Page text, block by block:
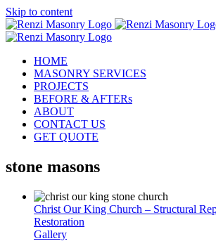
Skip to content
HOME
MASONRY SERVICES
PROJECTS
BEFORE & AFTERs
ABOUT
CONTACT US
GET QUOTE
stone masons
Christ Our King Church – Structural
Restoration
Gallery